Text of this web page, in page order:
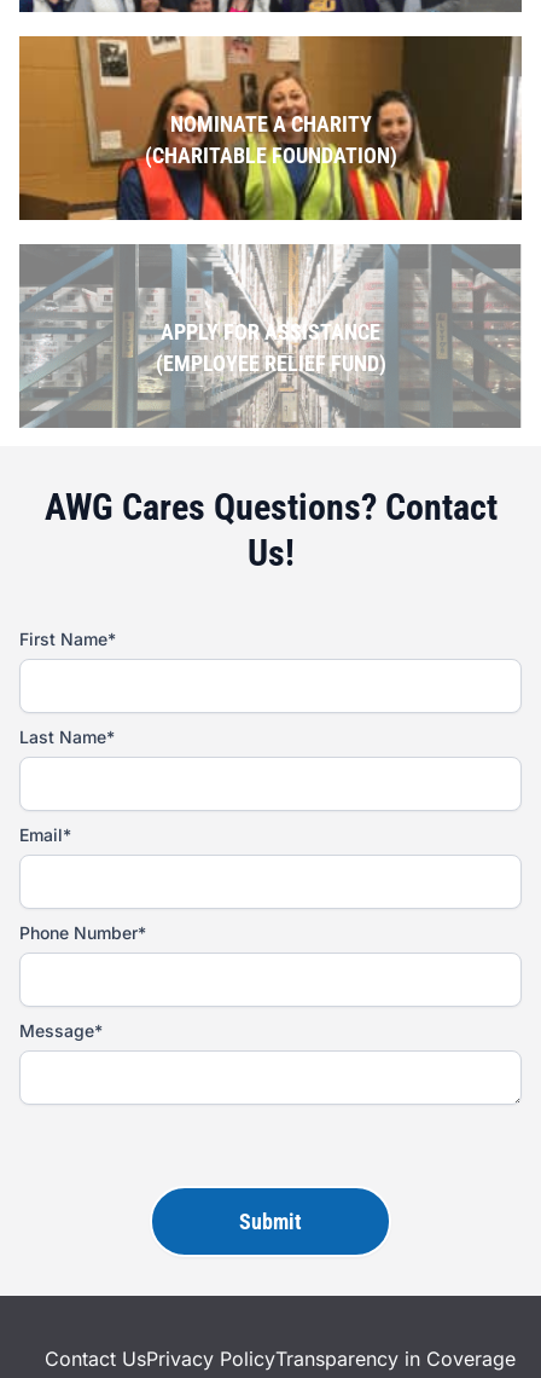
NOMINATE A CHARITY
(CHARITABLE FOUNDATION)
APPLY FOR ASSISTANCE
(EMPLOYEE RELIEF FUND)
AWG Cares Questions? Contact
Us!
First Name*
Last Name*
Email*
Phone Number*
Message*
Contact UsPrivacy PolicyTransparency in Coverage